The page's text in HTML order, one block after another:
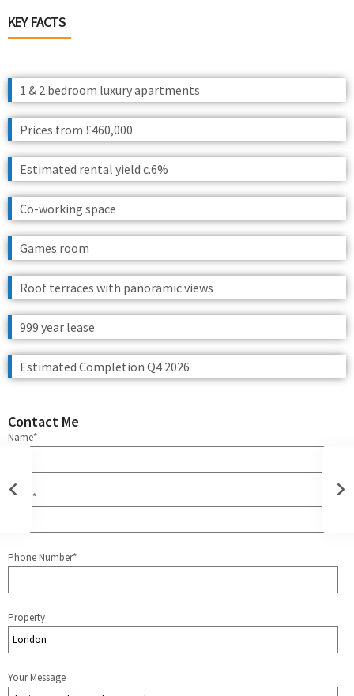
KEY FACTS
1 & 2 bedroom luxury apartments
Prices from £460,000
Estimated rental yield c.6%
Co-working space
Games room
Roof terraces with panoramic views
999 year lease
Estimated Completion Q4 2026
Contact Me
Name*
Email*
Phone Number*
Property
Your Message